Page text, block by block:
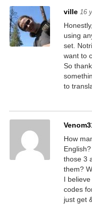
ville 16
using
set.
want to
So
to
How
those 3
them?
I
codes
just get